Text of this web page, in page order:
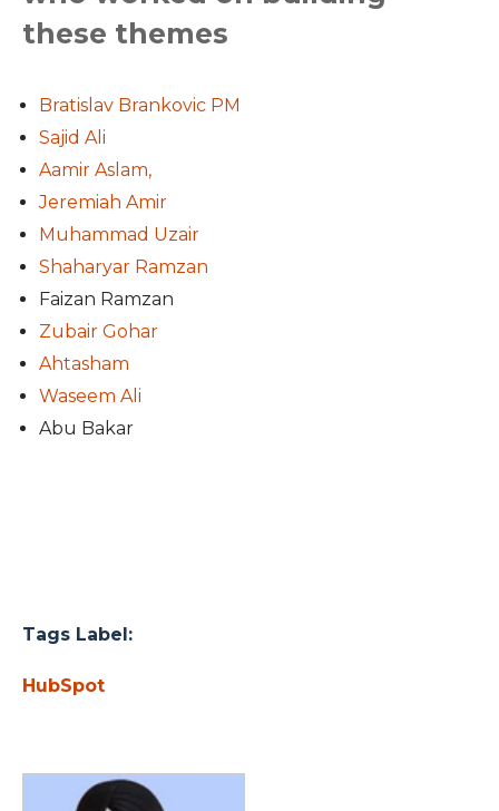
these themes
Bratislav Brankovic PM
Sajid Ali
Aamir Aslam,
Jeremiah Amir
Muhammad Uzair
Shaharyar Ramzan
Faizan Ramzan
Zubair Gohar
Ahtasham
Waseem Ali
Abu Bakar
Tags Label:
HubSpot